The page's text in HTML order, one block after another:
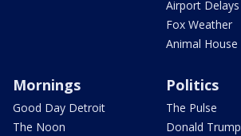
Airport Delays
Fox Weather
Animal House
Mornings
Good Day Detroit
The Noon
Politics
The Pulse
Donald Trump